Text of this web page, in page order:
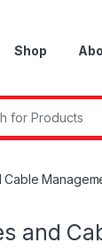
Shop
Cable
and